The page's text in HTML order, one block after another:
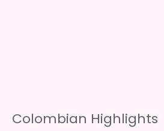
Colombian Highlights